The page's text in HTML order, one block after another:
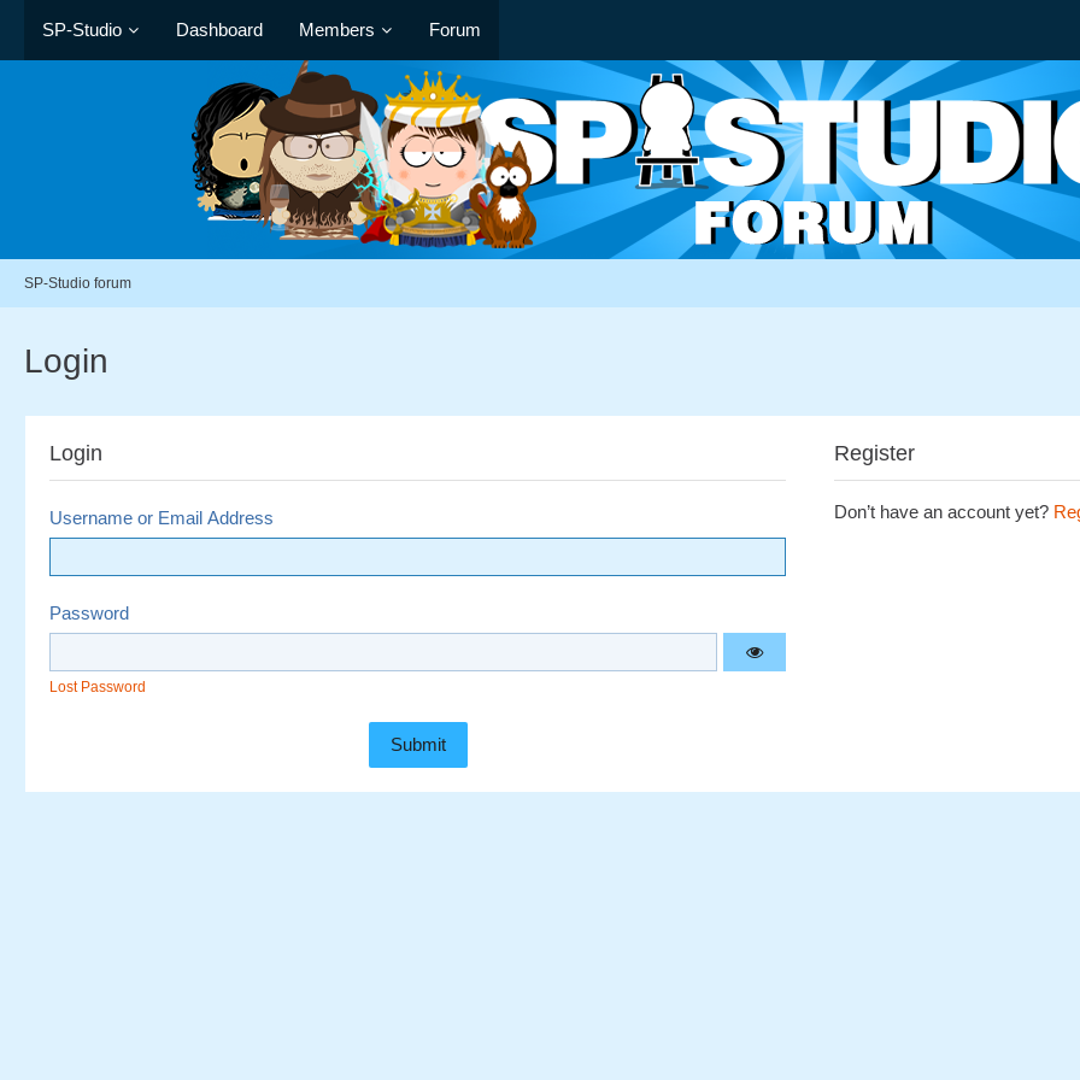
SP-Studio Dashboard Members Forum
SP-Studio forum
Login
Login
Username or Email Address
Password
Lost Password
Register
Don’t have an account yet?